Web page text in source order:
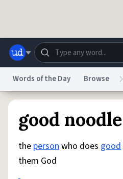
Help
Words of the Day Browse
good noodle
the personwho does good
them God